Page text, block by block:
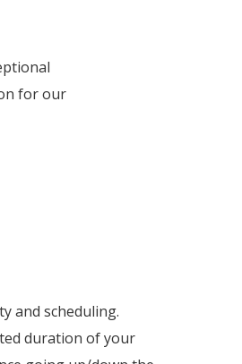
for our
and scheduling.
duration of your